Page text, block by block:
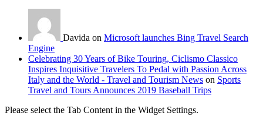
Davida on Microsoft launches Bing Travel Search
Engine
Celebrating 30 Years of Bike Touring, Ciclismo Classico
Inspires Inquisitive Travelers To Pedal with Passion Across
Italy and the World - Travel and Tourism News on Sports
Travel and Tours Announces 2019 Baseball Trips
Please select the Tab Content in the Widget Settings.